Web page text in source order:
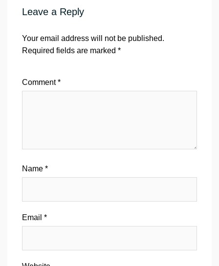
Leave a Reply
Your email address will not be published.
Required fields are marked *
Comment*
Name *
Email *